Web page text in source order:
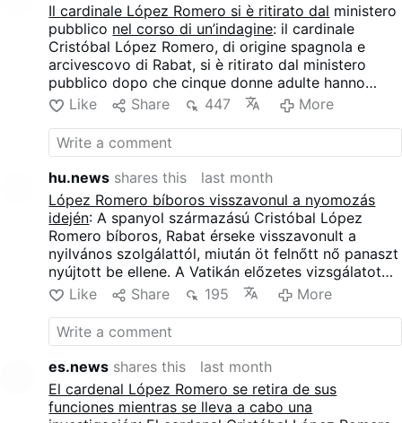
Il cardinale López Romero si è ritirato dal ministero
pubblico nel corso di un’indagine: il cardinale
Cristóbal López Romero, di origine spagnola e
arcivescovo di Rabat, si è ritirato dal ministero
pubblico dopo che cinque donne adulte hanno
presentato denuncia nei suoi confronti. Il Vaticano
ha avviato un’indagine preliminare, mentre il
cardinale nega tutte le accuse. Le donne accusano
López Romero di contatti fisici indesiderati, tra cui
abbracci prolungati, tentativi di baci e altri
comportamenti che descrivono come sessualmente
inappropriati.
Like Share 447 More
hu.news shares this
last month
López Romero bíboros visszavonul a nyomozás
idején: A spanyol származású Cristóbal López
Romero bíboros, Rabat érseke visszavonult a
nyilvános szolgálattól, miután öt felnőtt nő panaszt
nyújtott be ellene. A Vatikán előzetes vizsgálatot
indított, a bíboros azonban minden vádat tagad. A
nők López Romerót nem kívánt fizikai érintkezéssel
vádolják, ideértve a hosszan tartó öleléseket,
csókra tett kísérleteket és egyéb, általuk
szexuálisan nem megfelelőnek minősített
magatartásformákat.
Like Share 195 More
es.news shares this
last month
El cardenal López Romero se retira de sus
funciones mientras se lleva a cabo una